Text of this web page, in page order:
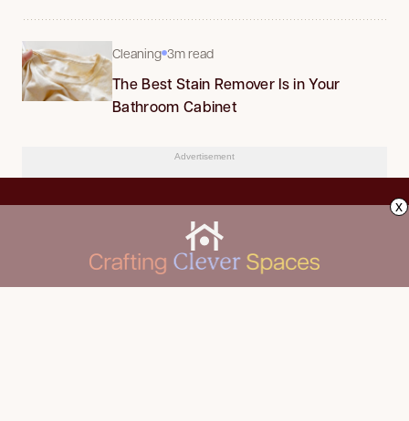
Cleaning 3m read
The Best Stain Remover Is in Your
Bathroom Cabinet
Advertisement
x